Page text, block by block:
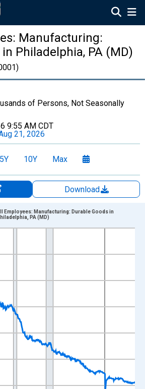
Manufacturing:
Philadelphia, PA (MD)
of Persons, Not Seasonally
9:55 AM CDT
21, 2026
5Y 10Y Max
Download
points.
displaying xAxis. Data ranges from
displaying Thousands of Persons and
Employees: Manufacturing: Durable Goods in
PA (MD)